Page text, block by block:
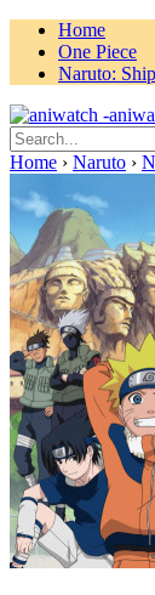
Home
One Piece
Naruto:
Home › Naruto ›